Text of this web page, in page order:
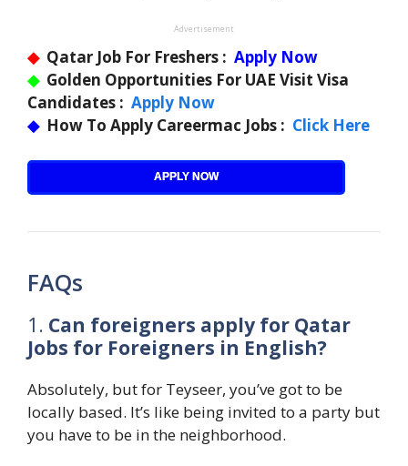
Advertisement
◆ Qatar Job For Freshers : Apply Now
◆Golden Opportunities For UAE Visit Visa
Candidates : Apply Now
◆ How To Apply Careermac Jobs : Click Here
APPLY NOW
FAQs
1. Can foreigners apply for Qatar
Jobs for Foreigners in English?
Absolutely, but for Teyseer, you’ve got to be
locally based. It’s like being invited to a party but
you have to be in the neighborhood.